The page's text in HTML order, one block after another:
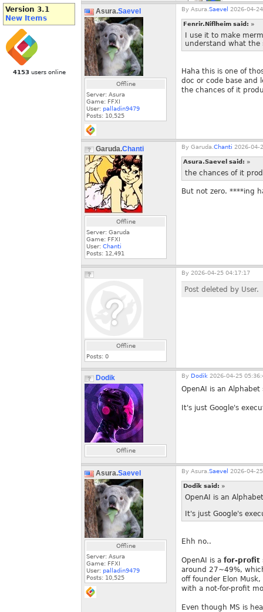
Version 3.1
New Items
4153 users online
Asura.Saevel
Offline
Server: Asura
Game: FFXI
User: palladin9479
Posts: 10,525
By Asura. Saevel 2026-04-
Fenrir.Niflheim said: »
I use it to make
understand what the
Haha this is one of
doc or code base and
the chances of it
Garuda.Chanti
Offline
Server: Garuda
Game: FFXI
User: Chanti
Posts: 12,491
By Garuda. Chanti 2026-04-
Asura.Saevel said: »
the chances of it
But not zero. ****ing
Offline
Posts: 0
By 2026-04-25 04:17:17
Post deleted by User.
Dodik
Offline
By Dodik 2026-04-25
OpenAI is an
It's just Google's
Asura.Saevel
Offline
Server: Asura
Game: FFXI
User: palladin9479
Posts: 10,525
By Asura. Saevel 2026-04-
Dodik said: »
OpenAI is an
It's just Google's
Ehh no..
OpenAI is a for-profit
around 27~49%,
off founder Elon
with a not-for-profit
Even though MS is